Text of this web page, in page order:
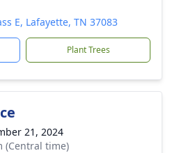
E, Lafayette, TN 37083
Plant Trees
21, 2024
(Central time)